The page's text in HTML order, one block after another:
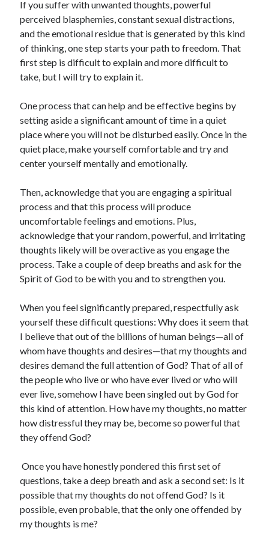
If you suffer with unwanted thoughts, powerful
perceived blasphemies, constant sexual distractions,
and the emotional residue that is generated by this kind
of thinking, one step starts your path to freedom. That
first step is difficult to explain and more difficult to
take, but I will try to explain it.
One process that can help and be effective begins by
setting aside a significant amount of time in a quiet
place where you will not be disturbed easily. Once in the
quiet place, make yourself comfortable and try and
center yourself mentally and emotionally.
Then, acknowledge that you are engaging a spiritual
process and that this process will produce
uncomfortable feelings and emotions. Plus,
acknowledge that your random, powerful, and irritating
thoughts likely will be overactive as you engage the
process. Take a couple of deep breaths and ask for the
Spirit of God to be with you and to strengthen you.
When you feel significantly prepared, respectfully ask
yourself these difficult questions: Why does it seem that
I believe that out of the billions of human beings—all of
whom have thoughts and desires—that my thoughts and
desires demand the full attention of God? That of all of
the people who live or who have ever lived or who will
ever live, somehow I have been singled out by God for
this kind of attention. How have my thoughts, no matter
how distressful they may be, become so powerful that
they offend God?
Once you have honestly pondered this first set of
questions, take a deep breath and ask a second set: Is it
possible that my thoughts do not offend God? Is it
possible, even probable, that the only one offended by
my thoughts is me?